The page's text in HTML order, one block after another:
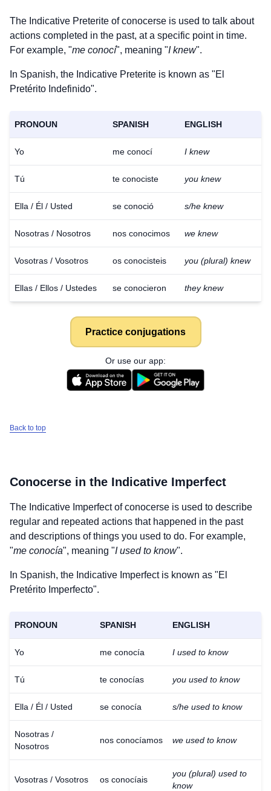
The Indicative Preterite ofconocerse is used to talk about
actions completed in the past, at a specific point in time.
For example, "me conocí", meaning "I knew".
In Spanish, the Indicative Preterite is known as "El
Pretérito Indefinido".
PRONOUN SPANISH ENGLISH
Yo me conocí I knew
Tú te conociste you knew
Ella / Él / Usted se conoció s/he knew
Nosotras / Nosotros nos conocimos we knew
Vosotras / Vosotros os conocisteis you (plural) knew
Ellas / Ellos / Ustedes se conocieron they knew
Practice conjugations
Or use our app:
Back to top
Conocerse in the Indicative Imperfect
The Indicative Imperfect ofconocerse is used to describe
regular and repeated actions that happened in the past
and descriptions of things you used to do. For example,
"me conocía", meaning "I used to know".
In Spanish, the Indicative Imperfect is known as "El
Pretérito Imperfecto".
PRONOUN SPANISH ENGLISH
Yo me conocía I used to know
Tú te conocías you used to know
Ella / Él / Usted se conocía s/he used to know
Nosotras /
Nosotros
nos conocíamos we used to know
Vosotras / Vosotros os conocíais
you (plural) used to
know